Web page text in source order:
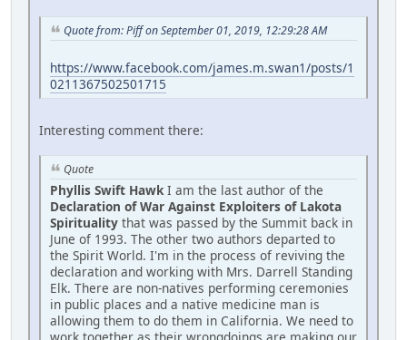
Quote from: Piff on September 01, 2019, 12:29:28 AM
https://www.facebook.com/james.m.swan1/posts/1
0211367502501715
Interesting comment there:
Quote
Phyllis Swift Hawk I am the last author of the
Declaration of War Against Exploiters of Lakota
Spirituality that was passed by the Summit back in
June of 1993. The other two authors departed to
the Spirit World. I'm in the process of reviving the
declaration and working with Mrs. Darrell Standing
Elk. There are non-natives performing ceremonies
in public places and a native medicine man is
allowing them to do them in California. We need to
work together as their wrongdoings are making our